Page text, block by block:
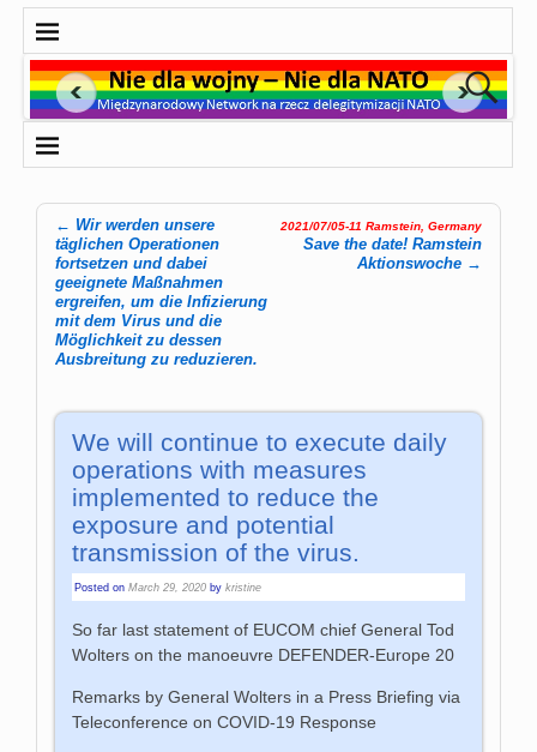
Post navigation
← Wir werden unsere
täglichen Operationen
fortsetzen und dabei
geeignete Maßnahmen
ergreifen, um die Infizierung
mit dem Virus und die
Möglichkeit zu dessen
Ausbreitung zu reduzieren.
2021/07/05-11 Ramstein, Germany
Save the date! Ram­stein
Aktions­woche →
We will continue to execute daily
operations with measures
implemented to reduce the
exposure and potential
transmission of the virus.
Posted onMarch 29, 2020 bykristine
So far last statement of EUCOM chief General Tod
Wolters on the manoeuvre DEFENDER-Europe 20
Remarks by General Wolters in a Press Briefing via
Teleconference on COVID-19 Response